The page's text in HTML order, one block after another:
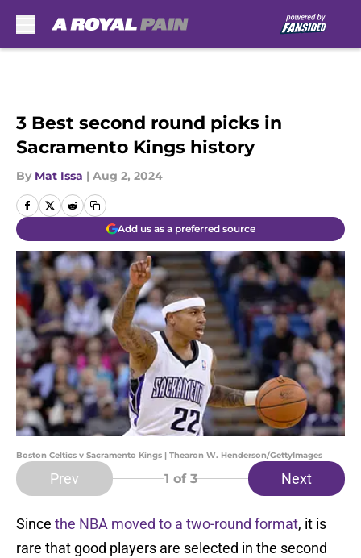
3 Best second round picks in
Sacramento Kings history
By Mat Issa | Aug 2, 2024
Add us as a preferred source
Boston Celtics v Sacramento Kings | Thearon W. Henderson/GettyImages
Prev 1 of 3 Next
Since the NBA moved to a two-round format, it is
rare that good players are selected in the second